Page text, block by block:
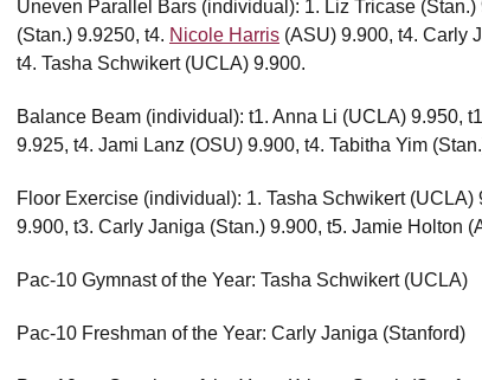
Uneven Parallel Bars (individual): 1. Liz Tricase
(Stan.) 9.9250, t4. Nicole Harris (ASU) 9.900, t4. Carly
t4. Tasha Schwikert (UCLA) 9.900.
Balance Beam (individual): t1. Anna Li (UCLA) 9.950,
9.925, t4. Jami Lanz (OSU) 9.900, t4. Tabitha Yim
Floor Exercise (individual): 1. Tasha Schwikert
9.900, t3. Carly Janiga (Stan.) 9.900, t5. Jamie Holton
Pac-10 Gymnast of the Year: Tasha Schwikert (UCLA)
Pac-10 Freshman of the Year: Carly Janiga (Stanford)